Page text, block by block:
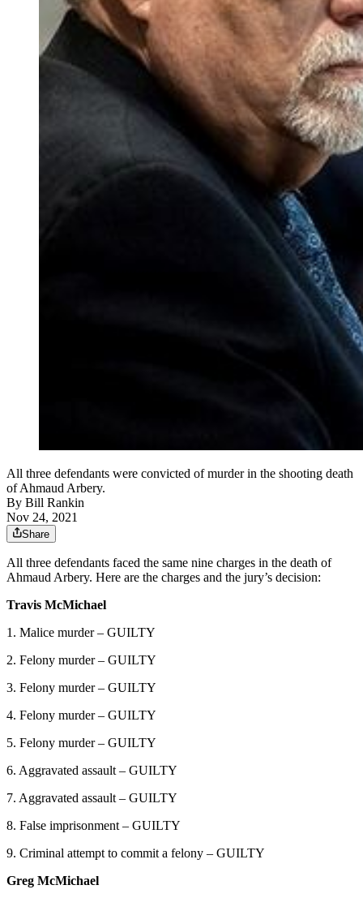
All three defendants were convicted of murder in the shooting death
of Ahmaud Arbery.
By Bill Rankin
Nov 24, 2021
Share
All three defendants faced the same nine charges in the death of
Ahmaud Arbery. Here are the charges and the jury’s decision:
Travis McMichael
1. Malice murder – GUILTY
2. Felony murder – GUILTY
3. Felony murder – GUILTY
4. Felony murder – GUILTY
5. Felony murder – GUILTY
6. Aggravated assault – GUILTY
7. Aggravated assault – GUILTY
8. False imprisonment – GUILTY
9. Criminal attempt to commit a felony – GUILTY
Greg McMichael